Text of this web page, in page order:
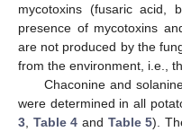
mycotoxins (fusaric acid,
presence of mycotoxins
are not produced by the
from the environment, i.e.,
Chaconine and
were determined in all
3 Table 4 and Table 5).